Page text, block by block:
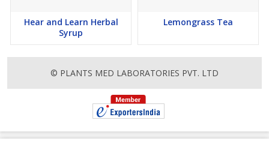
Hear and Learn Herbal
Syrup
Lemongrass Tea
© PLANTS MED LABORATORIES PVT. LTD